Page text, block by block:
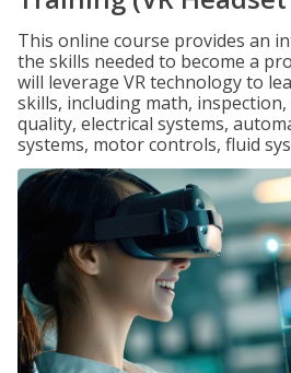
This online course provides an
the skills needed to become a
will leverage VR technology to
skills, including math,
quality, electrical systems,
systems, motor controls, fluid